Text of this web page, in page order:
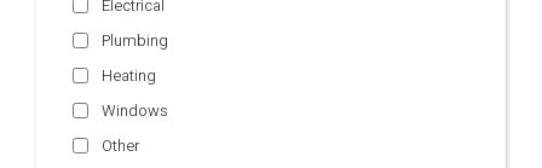
Electrical
Plumbing
Heating
Windows
Other